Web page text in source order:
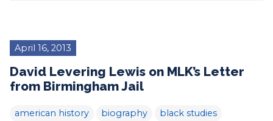
April 16, 2013
David Levering Lewis on MLK’s Letter
from Birmingham Jail
american history biography black studies